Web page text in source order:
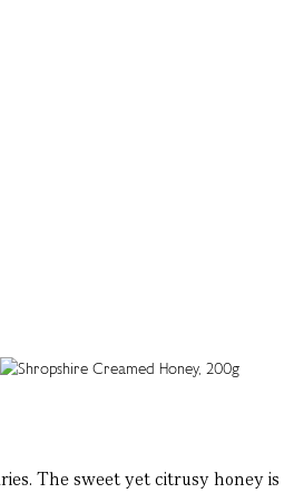
The sweet yet citrusy honey